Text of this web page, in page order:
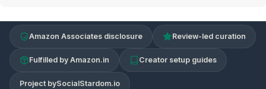
Amazon Associates disclosure Review-led curation
Fulfilled by Amazon.in Creator setup guides
Project bySocialStardom.io